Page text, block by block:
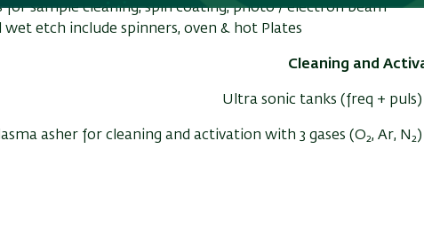
for sample cleaning, spin coating, photo /
etch include spinners, oven & hot Plates
Cleaning and
Ultra sonic tanks (freq + puls)
asher for cleaning and activation with 3 gases (O2, Ar, N2)